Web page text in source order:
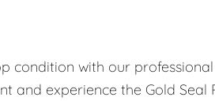
condition with our
and experience the Gold Seal